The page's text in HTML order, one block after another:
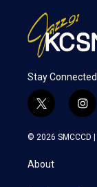
Stay Connected
t
w
i
t
e
i
n
s
© 2026 SMCCCD |
About